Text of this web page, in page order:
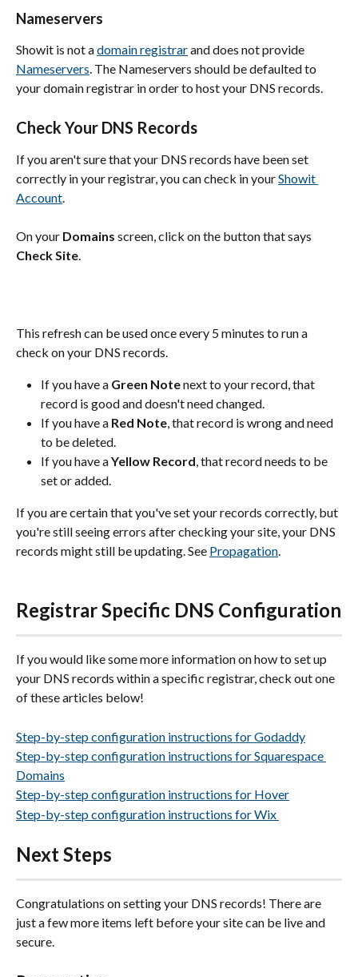
Nameservers
Showit is not a domain registrar and does not provide
Nameservers . The Nameservers should be defaulted to
your domain registrar in order to host your DNS records.
Check Your DNS Records
If you aren't sure that your DNS records have been set
correctly in your registrar, you can check in your Showit
Account.
On your Domains screen, click on the button that says
Check Site.
This refresh can be used once every 5 minutes to run a
check on your DNS records.
If you have a Green Note next to your record, that
record is good and doesn't need changed.
If you have a Red Note, that record is wrong and need
to be deleted.
If you have a Yellow Record, that record needs to be
set or added.
If you are certain that you've set your records correctly, but
you're still seeing errors after checking your site, your DNS
records might still be updating. See Propagation.
Registrar Specific DNS Configuration
If you would like some more information on how to set up
your DNS records within a specific registrar, check out one
of these articles below!
Step-by-step configuration instructions for Godaddy
Step-by-step configuration instructions for Squarespace
Domains
Step-by-step configuration instructions for Hover
Step-by-step configuration instructions for Wix
Next Steps
Congratulations on setting your DNS records! There are
just a few more items left before your site can be live and
secure.